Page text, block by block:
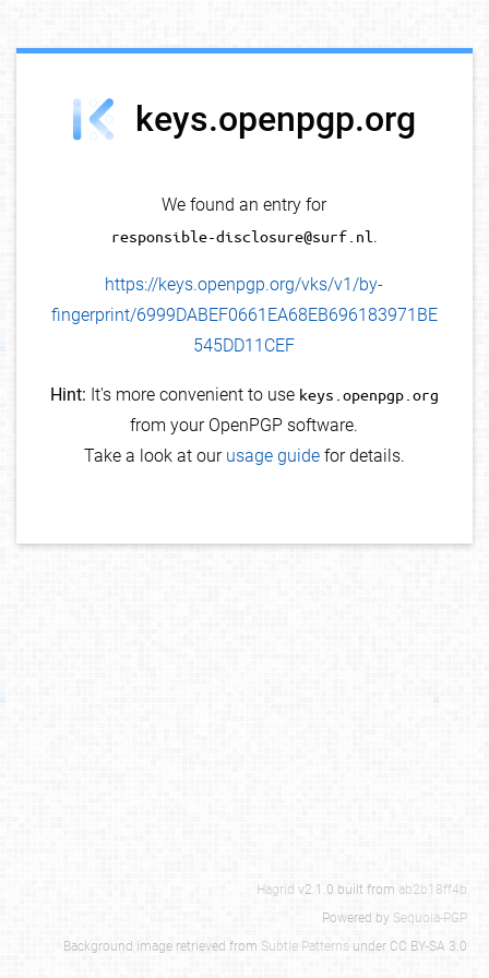
keys.openpgp.org
We found an entry for
responsible-disclosure@surf.nl .
https://keys.openpgp.org/vks/v1/by-
fingerprint/6999DABEF0661EA68EB696183971BE
545DD11CEF
Hint: It's more convenient to use keys.openpgp.org
from your OpenPGP software.
Take a look at our usage guidefor details.
Hagrid v2.1.0 built from ab2b18ff4b
Powered by Sequoia-PGP
Background image retrieved from Subtle Patterns under CC BY-SA 3.0